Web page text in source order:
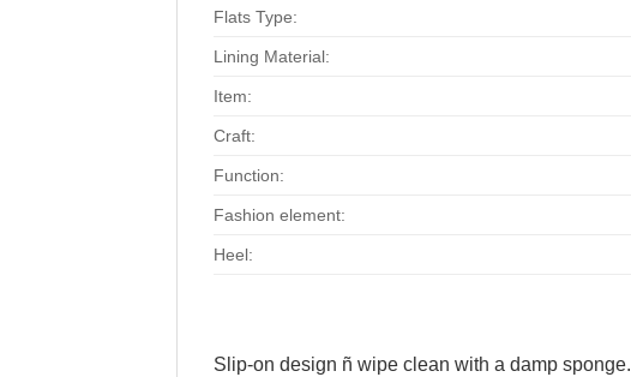
Flats Type:
Lining Material:
Item:
Craft:
Function:
Fashion element:
Heel:
Slip-on design ñ wipe clean with a damp sponge.